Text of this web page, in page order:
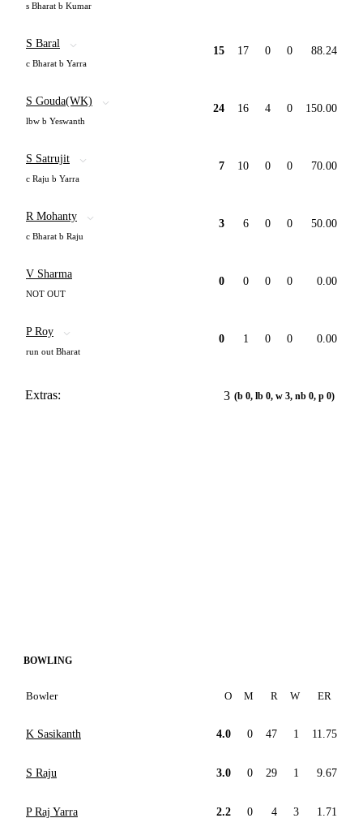
s Bharat b Kumar
S Baral
c Bharat b Yarra
15 17 0 0 88.24
S Gouda(WK)
lbw b Yeswanth
24 16 4 0 150.00
S Satrujit
c Raju b Yarra
7 10 0 0 70.00
R Mohanty
c Bharat b Raju
3 6 0 0 50.00
V Sharma
NOT OUT
0 0 0 0 0.00
P Roy
run out Bharat
0 1 0 0 0.00
Extras: 3 (b 0, lb 0, w 3, nb 0, p 0)
BOWLING
Bowler O M R W ER
K Sasikanth 4.0 0 47 1 11.75
S Raju 3.0 0 29 1 9.67
P Raj Yarra 2.2 0 4 3 1.71